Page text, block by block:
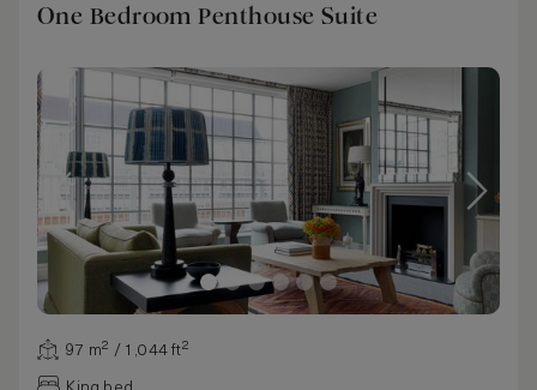
One Bedroom Penthouse Suite
97 m² / 1,044 ft²